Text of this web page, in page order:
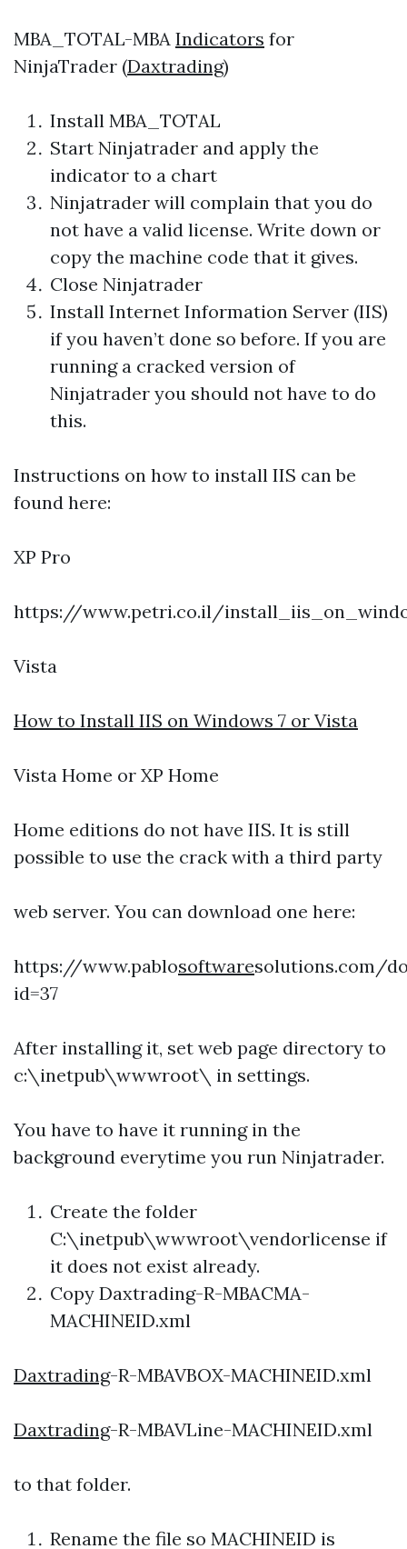
MBA_TOTAL-MBA Indicators for
NinjaTrader (Daxtrading)
Install MBA_TOTAL
Start Ninjatrader and apply the
indicator to a chart
Ninjatrader will complain that you do
not have a valid license. Write down or
copy the machine code that it gives.
Close Ninjatrader
Install Internet Information Server (IIS)
if you haven’t done so before. If you are
running a cracked version of
Ninjatrader you should not have to do
this.
Instructions on how to install IIS can be
found here:
XP Pro
https://www.petri.co.il/
Vista
How to Install IIS on Windows 7 or Vista
Vista Home or XP Home
Home editions do not have IIS. It is still
possible to use the crack with a third party
web server. You can download one here:
https://www.pablosoftwaresolutions.com/
id=37
After installing it, set web page directory to
c:\inetpub\wwwroot\ in settings.
You have to have it running in the
background everytime you run Ninjatrader.
Create the folder
C:\inetpub\wwwroot\vendorlicense if
it does not exist already.
Copy Daxtrading-R-MBACMA-
MACHINEID.xml
Daxtrading-R-MBAVBOX-MACHINEID.xml
Daxtrading-R-MBAVLine-MACHINEID.xml
to that folder.
Rename the file so MACHINEID is